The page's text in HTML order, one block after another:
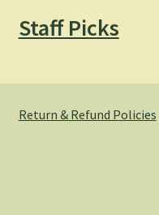
Staff Picks
Return & Refund Policies